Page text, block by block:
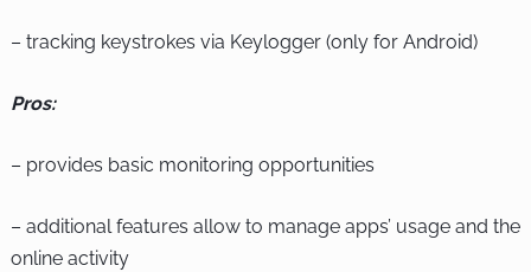
– tracking keystrokes via Keylogger (only for Android)
Pros:
– provides basic monitoring opportunities
– additional features allow to manage apps’ usage and the
online activity